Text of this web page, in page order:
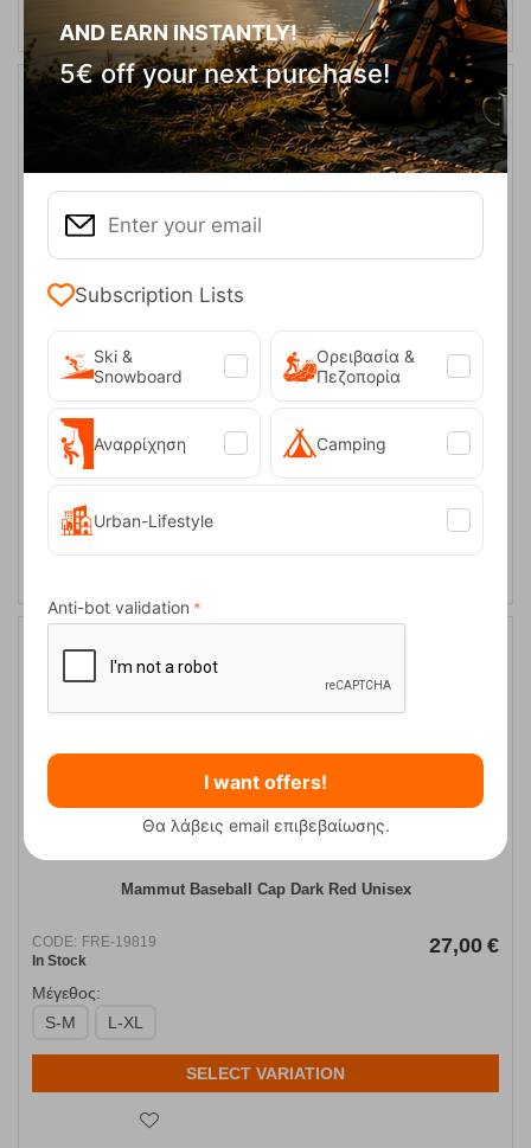
Mammut Baseball Cap Blue Unisex
In Stock
27,00
Μέγεθος:
S-M
SELECT VARIATION
Mammut Baseball Cap Dark Red Unisex
CODE: FRE-19819
In Stock
27,00 €
Μέγεθος:
S-M
L-XL
SELECT VARIATION
AND EARN INSTANTLY!
5€ off your next purchase!
Subscription Lists
Ski &
Snowboard
Ορειβασία &
Πεζοπορία
Αναρρίχηση Camping
Urban-Lifestyle
Anti-bot validation
I want offers!
Θα λάβεις email επιβεβαίωσης.